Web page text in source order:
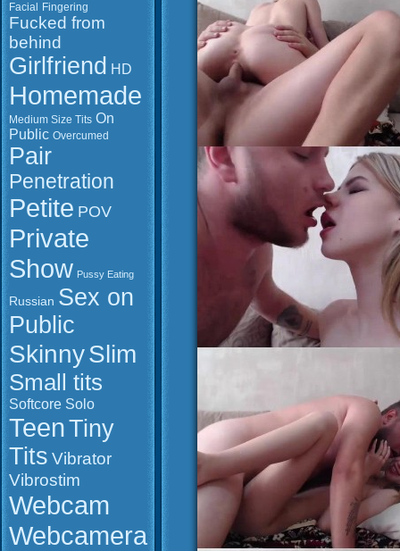
Facial Fingering
Fucked from
behind
Girlfriend HD
Homemade
Medium Size Tits On
Public Overcumed
Pair
Penetration
Petite POV
Private
Show Pussy Eating
Russian Sex on
Public
SkinnySlim
Small tits
Softcore Solo
TeenTiny
Tits Vibrator
Vibrostim
Webcam
Webcamera